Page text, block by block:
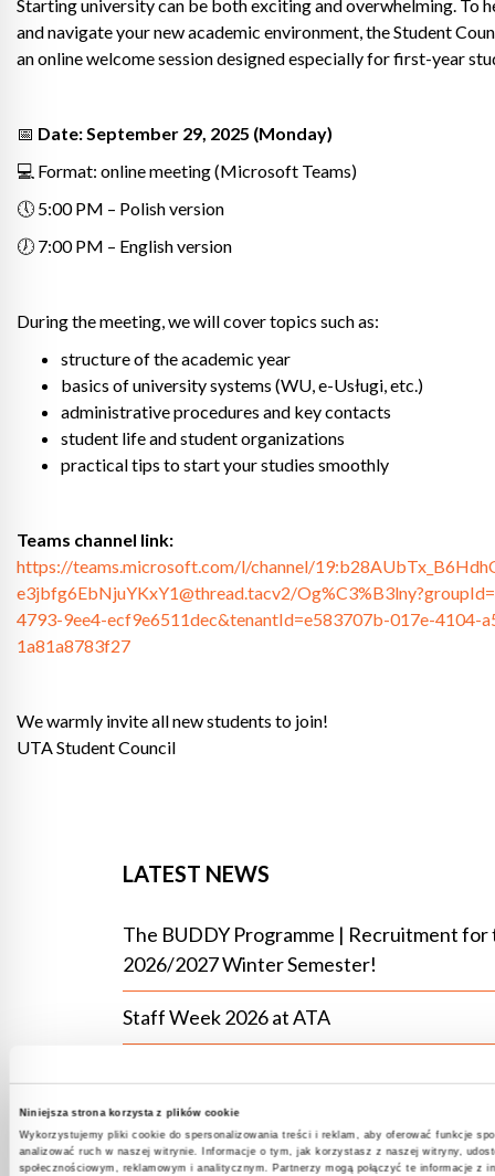
Niniejsza strona korzysta z plików cookie
Wykorzystujemy pliki cookie do spersonalizowania treści i reklam, aby oferować funkcje
analizować ruch w naszej witrynie. Informacje o tym, jak korzystasz z naszej witryny,
społecznościowym, reklamowym i analitycznym. Partnerzy mogą połączyć te informacje z
Starting university can be both exciting and overwhelming. To
and navigate your new academic environment, the Student
an online welcome session designed especially for first-year
📅 Date: September 29, 2025 (Monday)
💻 Format: online meeting (Microsoft Teams)
🕔 5:00 PM – Polish version
🕖 7:00 PM – English version
During the meeting, we will cover topics such as:
structure of the academic year
basics of university systems (WU, e-Usługi, etc.)
administrative procedures and key contacts
student life and student organizations
practical tips to start your studies smoothly
Teams channel link:
https://teams.microsoft.com/l/channel/
e3jbfg6EbNjuYKxY1@thread.tacv2/
4793-9ee4-ecf9e6511dec&tenantId=e583707b-017e-4104-
1a81a8783f27
We warmly invite all new students to join!
UTA Student Council
LATEST NEWS
The BUDDY Programme | Recruitment for
2026/2027 Winter Semester!
Staff Week 2026 at ATA
The IT Open Day at the Academy of